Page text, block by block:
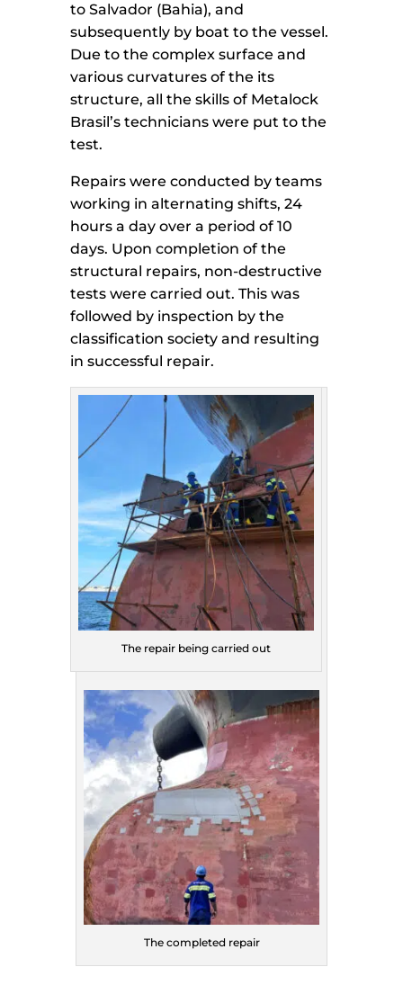
to Salvador (Bahia), and
subsequently by boat to the vessel.
Due to the complex surface and
various curvatures of the its
structure, all the skills of Metalock
Brasil’s technicians were put to the
test.
Repairs were conducted by teams
working in alternating shifts, 24
hours a day over a period of 10
days. Upon completion of the
structural repairs, non-destructive
tests were carried out. This was
followed by inspection by the
classification society and resulting
in successful repair.
The repair being carried out
The completed repair